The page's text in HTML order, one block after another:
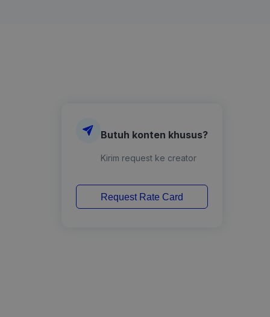
Butuh konten khusus?
Kirim request ke creator
Request Rate Card